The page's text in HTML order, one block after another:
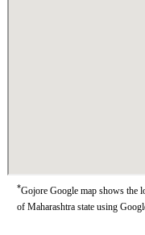
*Gojore Google map shows the
of Maharashtra state using